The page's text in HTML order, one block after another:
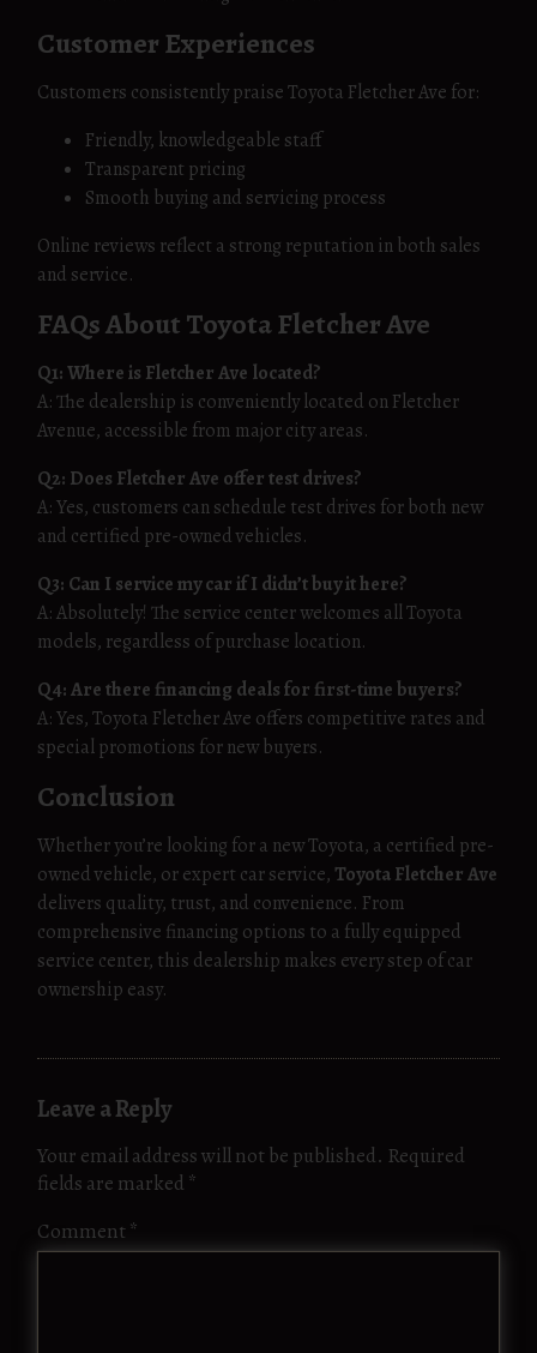
Customer Experiences
Customers consistently praise Toyota Fletcher Ave for:
Friendly, knowledgeable staff
Transparent pricing
Smooth buying and servicing process
Online reviews reflect a strong reputation in both sales
and service.
FAQs About Toyota Fletcher Ave
Q1: Where is Fletcher Ave located?
A: The dealership is conveniently located on Fletcher
Avenue, accessible from major city areas.
Q2: Does Fletcher Ave offer test drives?
A: Yes, customers can schedule test drives for both new
and certified pre-owned vehicles.
Q3: Can I service my car if I didn’t buy it here?
A: Absolutely! The service center welcomes all Toyota
models, regardless of purchase location.
Q4: Are there financing deals for first-time buyers?
A: Yes, Toyota Fletcher Ave offers competitive rates and
special promotions for new buyers.
Conclusion
Whether you’re looking for a new Toyota, a certified pre-
owned vehicle, or expert car service, Toyota Fletcher Ave
delivers quality, trust, and convenience. From
comprehensive financing options to a fully equipped
service center, this dealership makes every step of car
ownership easy.
Leave a Reply
Your email address will not be published. Required
fields are marked *
Comment*